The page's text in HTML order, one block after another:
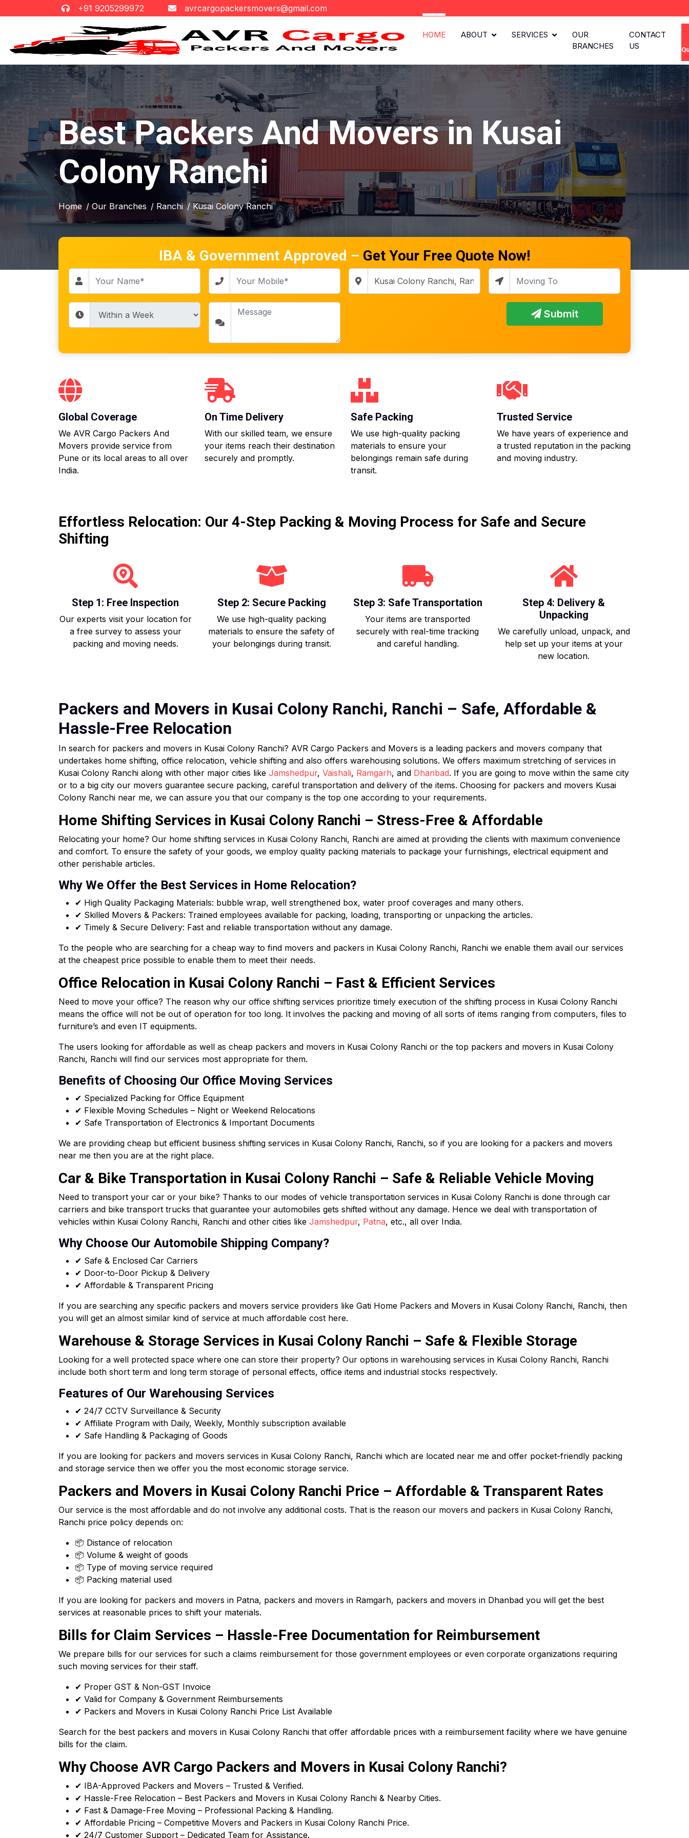
+91 9205299972 avrcargopackersmovers@gmail.com
HOME ABOUT SERVICES
OUR
BRANCHES
CONTACT
US
Best Packers And Movers in Kusai
Colony Ranchi
Home / Our Branches / Ranchi / Kusai Colony Ranchi
IBA & Government Approved – Get Your Free Quote Now!
Submit
Global Coverage
We AVR Cargo Packers And
Movers provide service from
Pune or its local areas to all over
India.
On Time Delivery
With our skilled team, we ensure
your items reach their destination
securely and promptly.
Safe Packing
We use high-quality packing
materials to ensure your
belongings remain safe during
transit.
Trusted Service
We have years of experience and
a trusted reputation in the packing
and moving industry.
Effortless Relocation: Our 4-Step Packing & Moving Process for Safe and Secure
Shifting
Step 1: Free Inspection
Our experts visit your location for
a free survey to assess your
packing and moving needs.
Step 2: Secure Packing
We use high-quality packing
materials to ensure the safety of
your belongings during transit.
Step 3: Safe Transportation
Your items are transported
securely with real-time tracking
and careful handling.
Step 4: Delivery &
Unpacking
We carefully unload, unpack, and
help set up your items at your
new location.
Packers and Movers in Kusai Colony Ranchi, Ranchi – Safe, Affordable &
Hassle-Free Relocation
In search for packers and movers in Kusai Colony Ranchi? AVR Cargo Packers and Movers is a leading packers and movers company that
undertakes home shifting, office relocation, vehicle shifting and also offers warehousing solutions. We offers maximum stretching of services in
Kusai Colony Ranchi along with other major cities like Jamshedpur, Vaishali, Ramgarh, and Dhanbad. If you are going to move within the same city
or to a big city our movers guarantee secure packing, careful transportation and delivery of the items. Choosing for packers and movers Kusai
Colony Ranchi near me, we can assure you that our company is the top one according to your requirements.
Home Shifting Services in Kusai Colony Ranchi – Stress-Free & Affordable
Relocating your home? Our home shifting services in Kusai Colony Ranchi, Ranchi are aimed at providing the clients with maximum convenience
and comfort. To ensure the safety of your goods, we employ quality packing materials to package your furnishings, electrical equipment and
other perishable articles.
Why We Offer the Best Services in Home Relocation?
✔ High Quality Packaging Materials: bubble wrap, well strengthened box, water proof coverages and many others.
✔ Skilled Movers & Packers: Trained employees available for packing, loading, transporting or unpacking the articles.
✔ Timely & Secure Delivery: Fast and reliable transportation without any damage.
To the people who are searching for a cheap way to find movers and packers in Kusai Colony Ranchi, Ranchi we enable them avail our services
at the cheapest price possible to enable them to meet their needs.
Office Relocation in Kusai Colony Ranchi – Fast & Efficient Services
Need to move your office? The reason why our office shifting services prioritize timely execution of the shifting process in Kusai Colony Ranchi
means the office will not be out of operation for too long. It involves the packing and moving of all sorts of items ranging from computers, files to
furniture’s and even IT equipments.
The users looking for affordable as well as cheap packers and movers in Kusai Colony Ranchi or the top packers and movers in Kusai Colony
Ranchi, Ranchi will find our services most appropriate for them.
Benefits of Choosing Our Office Moving Services
✔ Specialized Packing for Office Equipment
✔ Flexible Moving Schedules – Night or Weekend Relocations
✔ Safe Transportation of Electronics & Important Documents
We are providing cheap but efficient business shifting services in Kusai Colony Ranchi, Ranchi, so if you are looking for a packers and movers
near me then you are at the right place.
Car & Bike Transportation in Kusai Colony Ranchi – Safe & Reliable Vehicle Moving
Need to transport your car or your bike? Thanks to our modes of vehicle transportation services in Kusai Colony Ranchi is done through car
carriers and bike transport trucks that guarantee your automobiles gets shifted without any damage. Hence we deal with transportation of
vehicles within Kusai Colony Ranchi, Ranchi and other cities like Jamshedpur, Patna, etc., all over India.
Why Choose Our Automobile Shipping Company?
✔ Safe & Enclosed Car Carriers
✔ Door-to-Door Pickup & Delivery
✔ Affordable & Transparent Pricing
If you are searching any specific packers and movers service providers like Gati Home Packers and Movers in Kusai Colony Ranchi, Ranchi, then
you will get an almost similar kind of service at much affordable cost here.
Warehouse & Storage Services in Kusai Colony Ranchi – Safe & Flexible Storage
Looking for a well protected space where one can store their property? Our options in warehousing services in Kusai Colony Ranchi, Ranchi
include both short term and long term storage of personal effects, office items and industrial stocks respectively.
Features of Our Warehousing Services
✔ 24/7 CCTV Surveillance & Security
✔ Affiliate Program with Daily, Weekly, Monthly subscription available
✔ Safe Handling & Packaging of Goods
If you are looking for packers and movers services in Kusai Colony Ranchi, Ranchi which are located near me and offer pocket-friendly packing
and storage service then we offer you the most economic storage service.
Packers and Movers in Kusai Colony Ranchi Price – Affordable & Transparent Rates
Our service is the most affordable and do not involve any additional costs. That is the reason our movers and packers in Kusai Colony Ranchi,
Ranchi price policy depends on:
📦 Distance of relocation
📦 Volume & weight of goods
📦 Type of moving service required
📦 Packing material used
If you are looking for packers and movers in Patna, packers and movers in Ramgarh, packers and movers in Dhanbad you will get the best
services at reasonable prices to shift your materials.
Bills for Claim Services – Hassle-Free Documentation for Reimbursement
We prepare bills for our services for such a claims reimbursement for those government employees or even corporate organizations requiring
such moving services for their staff.
✔ Proper GST & Non-GST Invoice
✔ Valid for Company & Government Reimbursements
✔ Packers and Movers in Kusai Colony Ranchi Price List Available
Search for the best packers and movers in Kusai Colony Ranchi that offer affordable prices with a reimbursement facility where we have genuine
bills for the claim.
Why Choose AVR Cargo Packers and Movers in Kusai Colony Ranchi?
✔ IBA-Approved Packers and Movers – Trusted & Verified.
✔ Hassle-Free Relocation – Best Packers and Movers in Kusai Colony Ranchi & Nearby Cities.
✔ Fast & Damage-Free Moving – Professional Packing & Handling.
✔ Affordable Pricing – Competitive Movers and Packers in Kusai Colony Ranchi Price.
✔ 24/7 Customer Support – Dedicated Team for Assistance.